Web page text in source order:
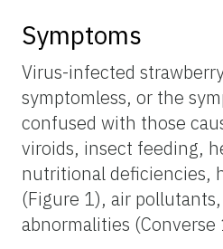
Symptoms
Virus-infected
symptomless, or the
confused with those
viroids, insect feeding,
nutritional deficiencies,
(Figure 1), air
abnormalities (Converse